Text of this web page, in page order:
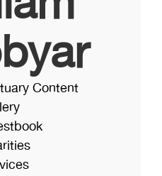
Content